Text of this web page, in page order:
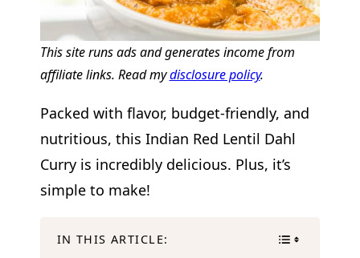
This site runs ads and generates income from
affiliate links. Read mydisclosure policy.
Packed with flavor, budget-friendly, and
nutritious, this Indian Red Lentil Dahl
Curry is incredibly delicious. Plus, it’s
simple to make!
IN THIS ARTICLE: